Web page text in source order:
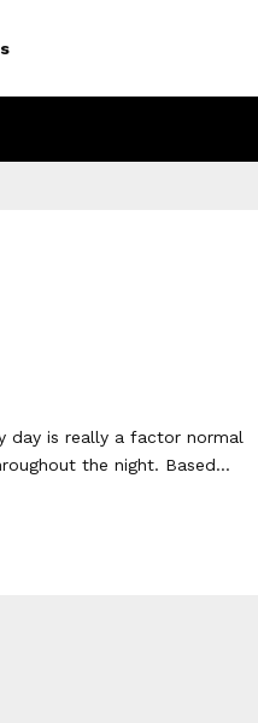
day is really a factor normal
the night. Based...